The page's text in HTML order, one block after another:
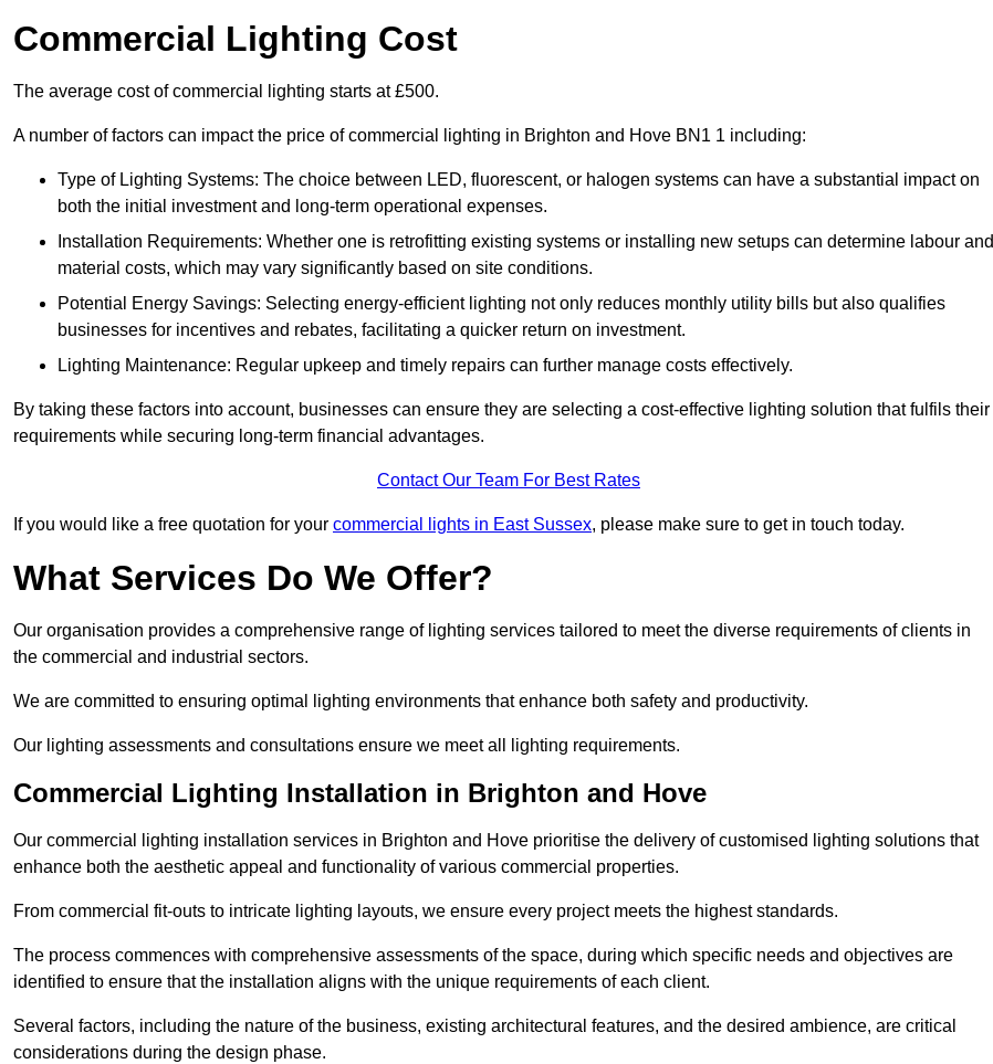
Commercial Lighting Cost
The average cost of commercial lighting starts at £500.
A number of factors can impact the price of commercial lighting in Brighton and Hove BN1 1 including:
Type of Lighting Systems: The choice between LED, fluorescent, or halogen systems can have a substantial impact on
both the initial investment and long-term operational expenses.
Installation Requirements: Whether one is retrofitting existing systems or installing new setups can determine labour and
material costs, which may vary significantly based on site conditions.
Potential Energy Savings: Selecting energy-efficient lighting not only reduces monthly utility bills but also qualifies
businesses for incentives and rebates, facilitating a quicker return on investment.
Lighting Maintenance: Regular upkeep and timely repairs can further manage costs effectively.
By taking these factors into account, businesses can ensure they are selecting a cost-effective lighting solution that fulfils their
requirements while securing long-term financial advantages.
Contact Our Team For Best Rates
If you would like a free quotation for your commercial lights in East Sussex, please make sure to get in touch today.
What Services Do We Offer?
Our organisation provides a comprehensive range of lighting services tailored to meet the diverse requirements of clients in
the commercial and industrial sectors.
We are committed to ensuring optimal lighting environments that enhance both safety and productivity.
Our lighting assessments and consultations ensure we meet all lighting requirements.
Commercial Lighting Installation in Brighton and Hove
Our commercial lighting installation services in Brighton and Hove prioritise the delivery of customised lighting solutions that
enhance both the aesthetic appeal and functionality of various commercial properties.
From commercial fit-outs to intricate lighting layouts, we ensure every project meets the highest standards.
The process commences with comprehensive assessments of the space, during which specific needs and objectives are
identified to ensure that the installation aligns with the unique requirements of each client.
Several factors, including the nature of the business, existing architectural features, and the desired ambience, are critical
considerations during the design phase.